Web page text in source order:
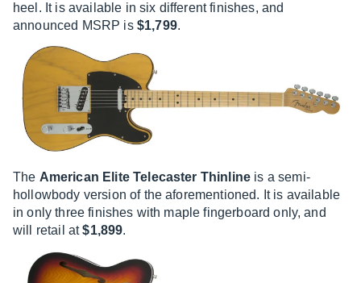
heel. It is available in six different finishes, and
announced MSRP is $1,799.
The American Elite Telecaster Thinline is a semi-
hollowbody version of the aforementioned. It is available
in only three finishes with maple fingerboard only, and
will retail at$1,899.